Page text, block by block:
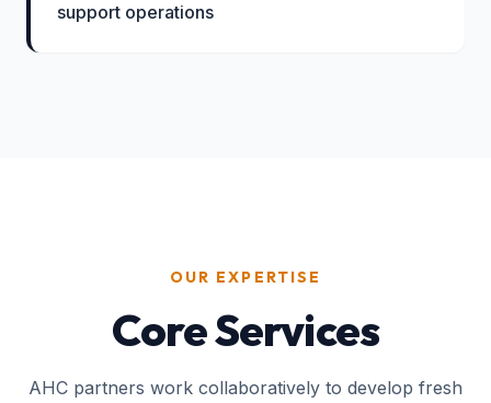
support operations
OUR EXPERTISE
Core Services
AHC partners work collaboratively to develop fresh